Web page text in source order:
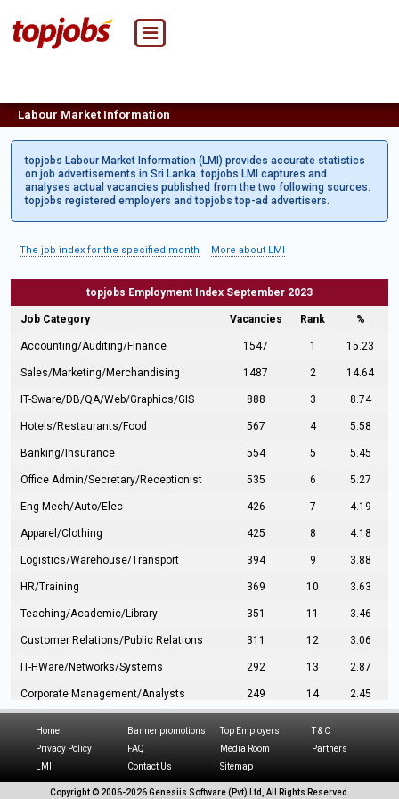
Labour Market Information
topjobs Labour Market Information (LMI) provides accurate statistics
on job advertisements in Sri Lanka. topjobs LMI captures and
analyses actual vacancies published from the two following sources:
topjobs registered employers and topjobs top-ad advertisers.
The job index for the specified month More about LMI
topjobs Employment Index September 2023
Job Category Vacancies Rank %
Accounting/Auditing/Finance 1547 1 15.23
Sales/Marketing/Merchandising 1487 2 14.64
IT-Sware/DB/QA/Web/Graphics/GIS 888 3 8.74
Hotels/Restaurants/Food 567 4 5.58
Banking/Insurance 554 5 5.45
Office Admin/Secretary/Receptionist 535 6 5.27
Eng-Mech/Auto/Elec 426 7 4.19
Apparel/Clothing 425 8 4.18
Logistics/Warehouse/Transport 394 9 3.88
HR/Training 369 10 3.63
Teaching/Academic/Library 351 11 3.46
Customer Relations/Public Relations 311 12 3.06
IT-HWare/Networks/Systems 292 13 2.87
Corporate Management/Analysts 249 14 2.45
Hospitality/Tourism 224 16
216
Home Banner promotions Top Employers
T & C
Privacy Policy
FAQ Media Room
Partners
LMI
Contact Us Sitemap
Copyright © 2006-2026 Genesiis Software (Pvt) Ltd, All Rights Reserved.